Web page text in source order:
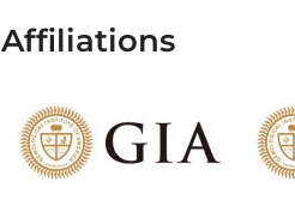
Affiliations